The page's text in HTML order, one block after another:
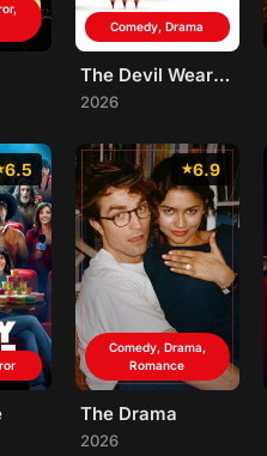
Comedy, Drama
The Devil Wears Prada 2
2026
6.5 6.9
Comedy, Drama,
Romance
The Drama
2026